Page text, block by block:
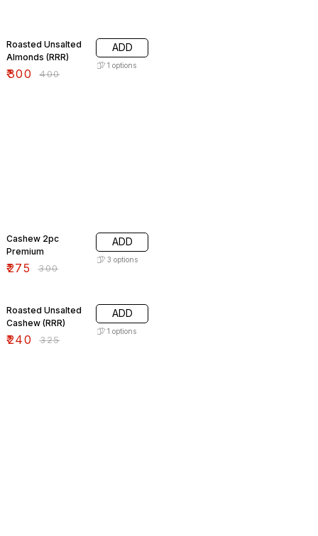
Roasted Unsalted
Almonds (RRR)
₹300 ₹400
ADD
1 options
Cashew 2pc
Premium
₹275 ₹300
ADD
3 options
Roasted Unsalted
Cashew (RRR)
₹240 ₹325
ADD
1 options